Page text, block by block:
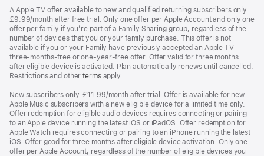
new
window)
Footnote
∆ Apple TV offer available to new and qualified returning subscribers only.
£9.99/month after free trial. Only one offer per Apple Account and only one
offer per family if you’re part of a Family Sharing group, regardless of the
number of devices that you or your family purchase. This offer is not
available if you or your Family have previously accepted an Apple TV
three-months-free or one-year-free offer. Offer valid for three months
after eligible device is activated. Plan automatically renews until cancelled.
Restrictions and othertermsapply.
New subscribers only. £11.99/month after trial. Offer is available for new
Apple Music subscribers with a new eligible device for a limited time only.
Offer redemption for eligible audio devices requires connecting or pairing
to an Apple device running the latest iOS or iPadOS. Offer redemption for
Apple Watch requires connecting or pairing to an iPhone running the latest
iOS. Offer good for three months after eligible device activation. Only one
offer per Apple Account, regardless of the number of eligible devices you